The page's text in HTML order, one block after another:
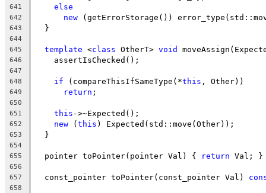
641 else
642 new (getErrorStorage())
643
  }
644
645
template <class OtherT> void
646
    assertIsChecked();
647
648
if (compareThisIfSameType(*this , Other))
649 return ;
650
651
this ->~Expected();
652 new (this ) Expected(std::move(Other));
653
  }
654
655
  pointer toPointer(pointer Val) {
return Val; }
656
657
  const_pointer toPointer(const_pointer Val)
658